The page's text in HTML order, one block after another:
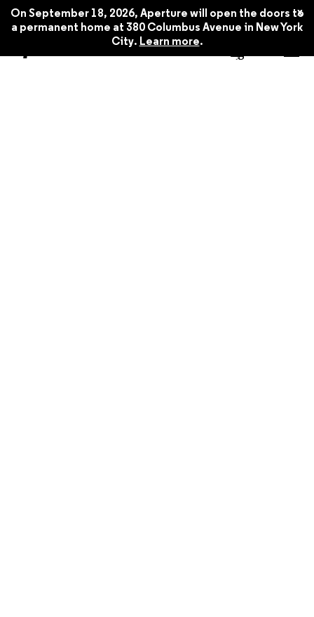
On September 18, 2026, Aperture will open the doors to
a permanent home at 380 Columbus Avenue in New York
City. Learn more.
x